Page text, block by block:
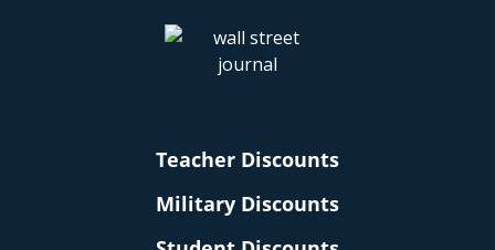
Teacher Discounts
Military Discounts